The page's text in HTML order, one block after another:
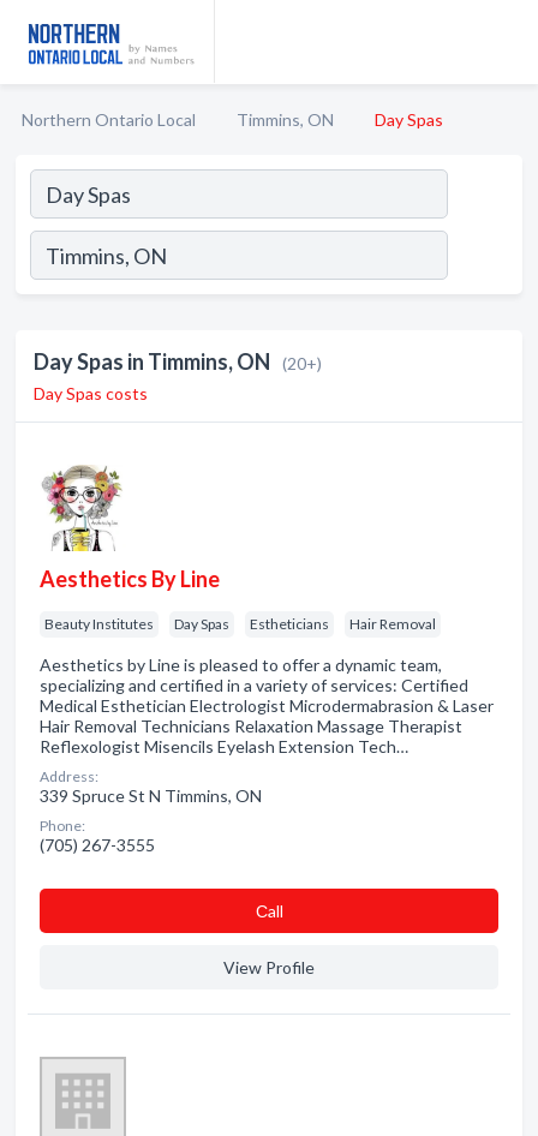
Northern Ontario Local Timmins, ON Day Spas
Day Spas in Timmins, ON
(20+)
Day Spas costs
Aesthetics By Line
Beauty Institutes Day Spas Estheticians Hair Removal
Aesthetics by Line is pleased to offer a dynamic team,
specializing and certified in a variety of services: Certified
Medical Esthetician Electrologist Microdermabrasion & Laser
Hair Removal Technicians Relaxation Massage Therapist
Reflexologist Misencils Eyelash Extension Tech…
Address:
339 Spruce St N Timmins, ON
Phone:
(705) 267-3555
Сall
View Profile